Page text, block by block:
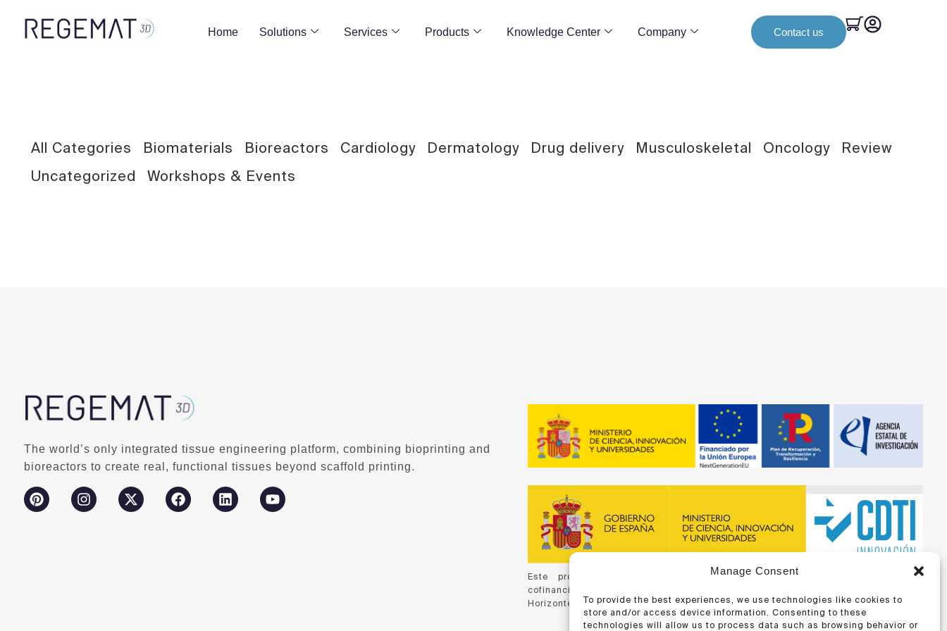
Manage Consent
To provide the best experiences, we use technologies like cookies to
store and/or access device information. Consenting to these
technologies will allow us to process data such as browsing behavior or
Home Solutions Services Products Knowledge Center Company Contact us
All Categories Biomaterials Bioreactors Cardiology Dermatology Drug delivery Musculoskeletal Oncology
Review
Uncategorized
Workshops & Events
graphene derivative-GelMA hybrid bioinks
for the generation of bioartificial tissue
The world’s only integrated tissue engineering platform, combining bioprinting and
bioreactors to create real, functional tissues beyond scaffold printing.
Este proyecto ha recibido financiación de la ERA-NET BIOMAT4EYE con
cofinanciación de CDTI y del Programa Marco de Investigación e Innovación,
Horizonte 2020, de la Unión Europea